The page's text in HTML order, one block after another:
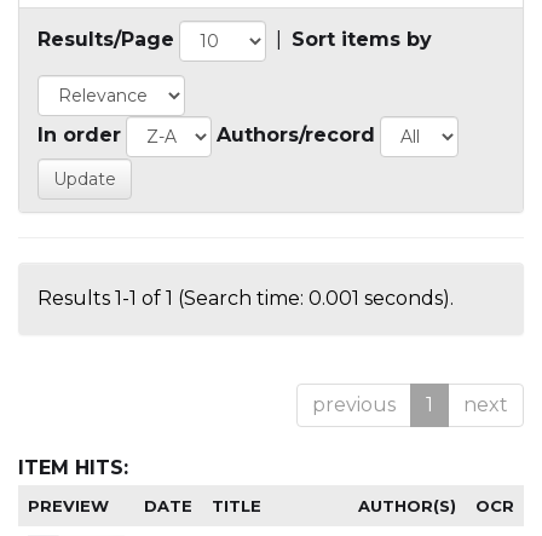
Results/Page Sort items by
In order Authors/record
Results 1-1 of 1 (Search time: 0.001 seconds).
previous 1 next
ITEM HITS:
PREVIEW DATE TITLE AUTHOR(S) OCR